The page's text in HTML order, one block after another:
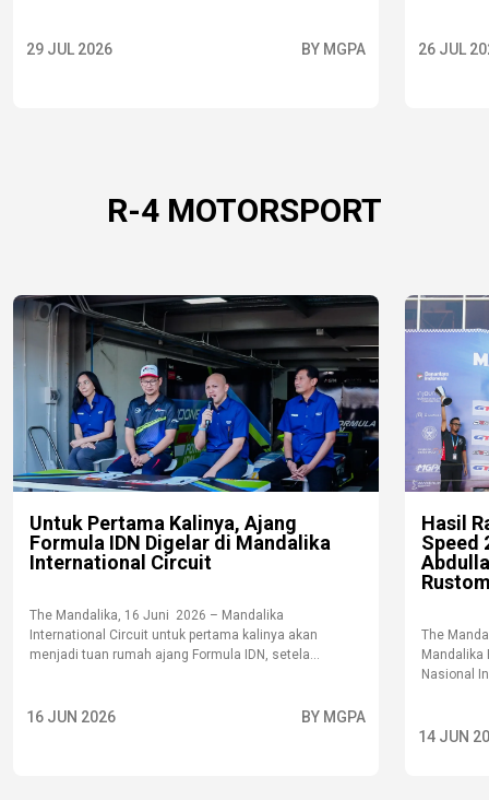
29 JUL 2026 BY MGPA 26 JUL
R-4 MOTORSPORT
Untuk Pertama Kalinya, Ajang
Formula IDN Digelar di Mandalika
International Circuit
The Mandalika, 16 Juni 2026 – Mandalika
International Circuit untuk pertama kalinya akan
menjadi tuan rumah ajang Formula IDN, setela...
16 JUN 2026 BY MGPA
Hasil
Speed
The
Mandalika
Nasional
14 JUN